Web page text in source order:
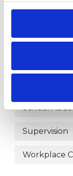
Identity
Mental
Sexual
Supervision
Workplace